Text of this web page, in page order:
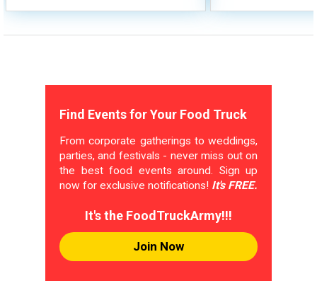
Find Events for Your Food Truck
From corporate gatherings to weddings,
parties, and festivals - never miss out on
the best food events around. Sign up
now for exclusive notifications! It's FREE.
It's the FoodTruckArmy!!!
Join Now